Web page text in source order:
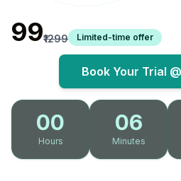
₹99₹1299 Limited-time offer
Book Your Trial @
00
Hours
06
Minutes